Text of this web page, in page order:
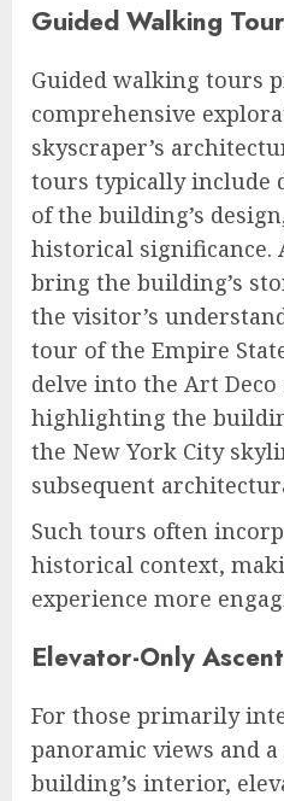
Guided Walking
Guided walking tours
comprehensive
skyscraper’s
tours typically include
of the building’s
historical significance.
bring the building’s
the visitor’s
tour of the Empire
delve into the Art
highlighting the
the New York City
subsequent
Such tours often
historical context,
experience more
Elevator-Only
For those primarily
panoramic views and
building’s interior,